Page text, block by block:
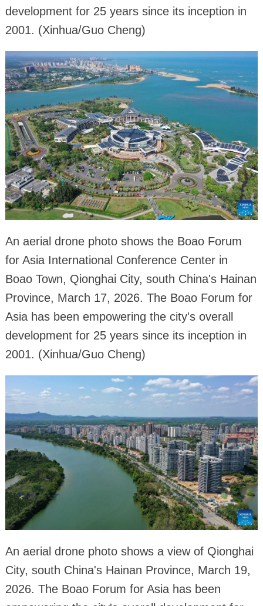
development for 25 years since its inception in
2001. (Xinhua/Guo Cheng)
An aerial drone photo shows the Boao Forum
for Asia International Conference Center in
Boao Town, Qionghai City, south China's Hainan
Province, March 17, 2026. The Boao Forum for
Asia has been empowering the city's overall
development for 25 years since its inception in
2001. (Xinhua/Guo Cheng)
An aerial drone photo shows a view of Qionghai
City, south China's Hainan Province, March 19,
2026. The Boao Forum for Asia has been